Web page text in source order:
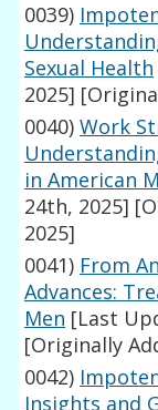
0039)
Sexual Health
2025]
0040) Work
in American
24th, 2025]
2025]
0041) From
Advances:
Men [Last
[Originally
0042)
Insights and